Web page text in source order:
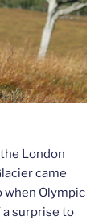
London
came
when Olympic
a surprise to